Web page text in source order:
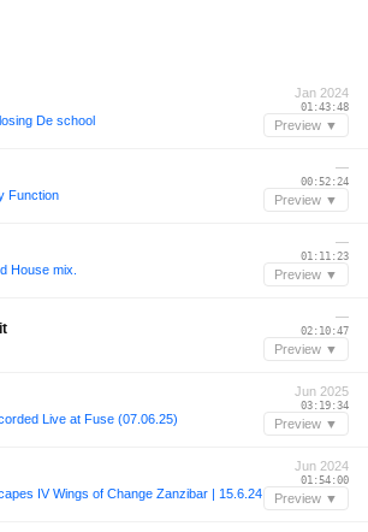
De school
Jan 2024
01:43:48
Preview ▼
Function
—
00:52:24
Preview ▼
House mix.
—
01:11:23
Preview ▼
—
02:10:47
Preview ▼
Live at Fuse (07.06.25)
Jun 2025
03:19:34
Preview ▼
IV Wings of Change Zanzibar | 15.6.24
Jun 2024
01:54:00
Preview ▼